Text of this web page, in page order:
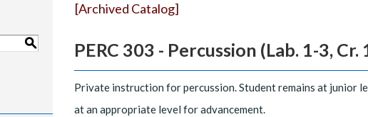
S
[Archived Catalog]
PERC 303 - Percussion (Lab. 1-3, Cr.
Private instruction for percussion. Student remains at junior
at an appropriate level for advancement.